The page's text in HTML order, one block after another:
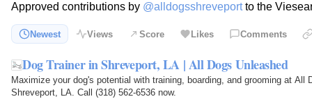
Approved contributions by @alldogsshreveportto the
Newest Views Score Likes Comments
Dog Trainer in Shreveport, LA | All Dogs Unleashed
Maximize your dog's potential with training, boarding, and grooming at All
Shreveport, LA. Call (318) 562-6536 now.